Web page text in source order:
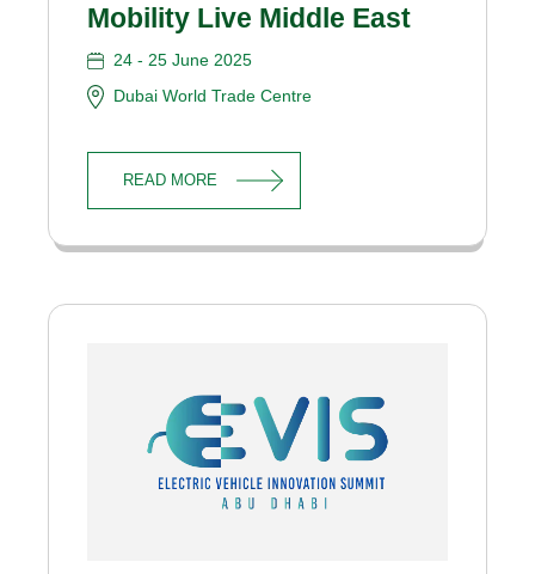
Mobility Live Middle East
24 - 25 June 2025
Dubai World Trade Centre
READ MORE